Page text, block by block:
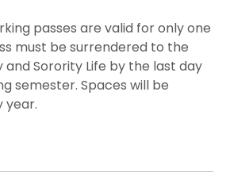
passes are valid for only one
must be surrendered to the
Sorority Life by the last day
semester. Spaces will be
year.